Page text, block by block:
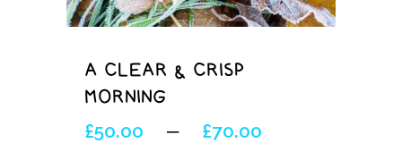
A CLEAR & CRISP
MORNING
£50.00 – £70.00